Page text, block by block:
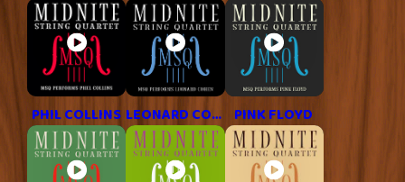
PHIL COLLINS LEONARD COHEN PINK FLOYD